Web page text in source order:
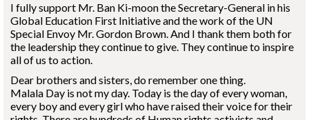
I fully support Mr. Ban Ki-moon the Secretary-General in his
Global Education First Initiative and the work of the UN
Special Envoy Mr. Gordon Brown. And I thank them both for
the leadership they continue to give. They continue to inspire
all of us to action.
Dear brothers and sisters, do remember one thing.
Malala Day is not my day. Today is the day of every woman,
every boy and every girl who have raised their voice for their